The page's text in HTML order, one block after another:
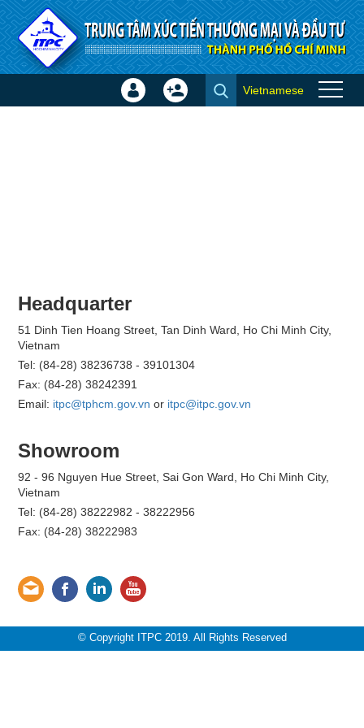
Skip to Content
Join
Sign
Create
Vietnamese
Headquarter
51 Dinh Tien Hoang Street, Tan Dinh Ward, Ho Chi Minh City,
Vietnam
Tel: (84-28) 38236738 - 39101304
Fax: (84-28) 38242391
Email: itpc@tphcm.gov.vn or itpc@itpc.gov.vn
Showroom
92 - 96 Nguyen Hue Street, Sai Gon Ward, Ho Chi Minh City,
Vietnam
Tel: (84-28) 38222982 - 38222956
Fax: (84-28) 38222983
© Copyright ITPC 2019. All Rights Reserved